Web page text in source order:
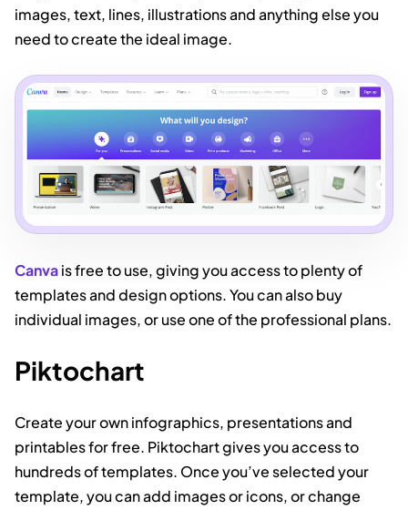
images, text, lines, illustrations and anything else you
need to create the ideal image.
Canvais free to use, giving you access to plenty of
templates and design options. You can also buy
individual images, or use one of the professional plans.
Piktochart
Create your own infographics, presentations and
printables for free. Piktochart gives you access to
hundreds of templates. Once you’ve selected your
template, you can add images or icons, or change